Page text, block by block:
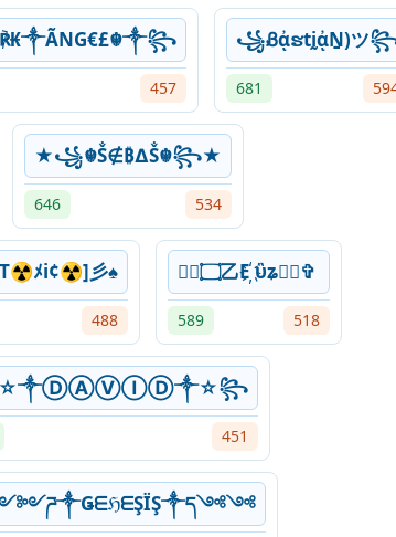
457
꧁ᏰᾀຮtḭᾀṈ)ツ
681
★꧁☬Ṧ∉₿∆Ṧ☬꧂★
646 534
ﾒi¢☢]彡♠
488
✞ৣ۝乙E҉ ὓʑ۝ৣ✞
589 518
451